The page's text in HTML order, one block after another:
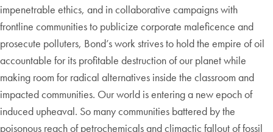
impenetrable ethics, and in collaborative campaigns with
frontline communities to publicize corporate maleficence and
prosecute polluters, Bond’s work strives to hold the empire of oil
accountable for its profitable destruction of our planet while
making room for radical alternatives inside the classroom and
impacted communities. Our world is entering a new epoch of
induced upheaval. So many communities battered by the
poisonous reach of petrochemicals and climactic fallout of fossil